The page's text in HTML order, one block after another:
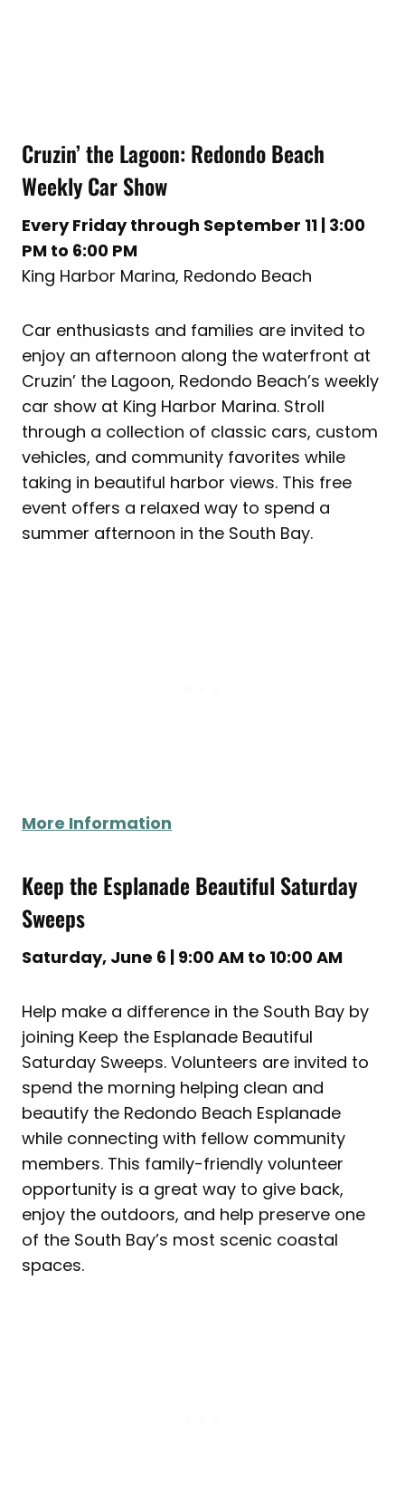
Cruzin’ the Lagoon: Redondo Beach
Weekly Car Show
Every Friday through September 11 | 3:00
PM to 6:00 PM
King Harbor Marina, Redondo Beach
Car enthusiasts and families are invited to
enjoy an afternoon along the waterfront at
Cruzin’ the Lagoon, Redondo Beach’s weekly
car show at King Harbor Marina. Stroll
through a collection of classic cars, custom
vehicles, and community favorites while
taking in beautiful harbor views. This free
event offers a relaxed way to spend a
summer afternoon in the South Bay.
More Information
Keep the Esplanade Beautiful Saturday
Sweeps
Saturday, June 6 | 9:00 AM to 10:00 AM
Help make a difference in the South Bay by
joining Keep the Esplanade Beautiful
Saturday Sweeps. Volunteers are invited to
spend the morning helping clean and
beautify the Redondo Beach Esplanade
while connecting with fellow community
members. This family-friendly volunteer
opportunity is a great way to give back,
enjoy the outdoors, and help preserve one
of the South Bay’s most scenic coastal
spaces.